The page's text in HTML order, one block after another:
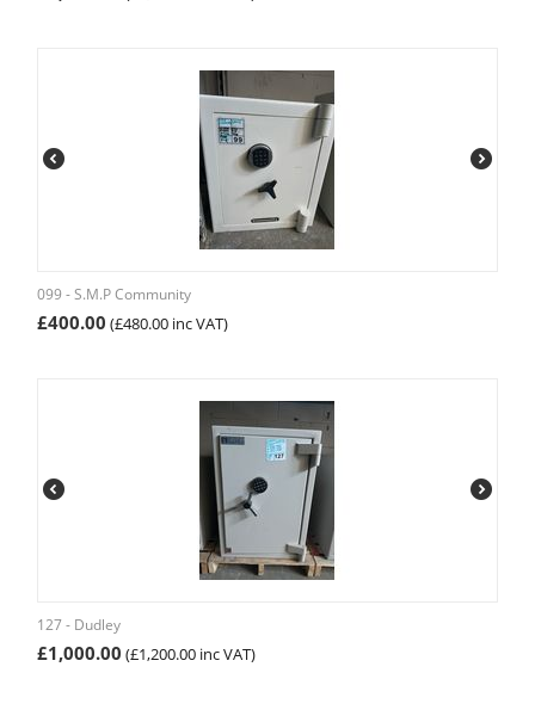
099 - S.M.P Community
£400.00 (£480.00 inc VAT)
127 - Dudley
£1,000.00 (£1,200.00 inc VAT)